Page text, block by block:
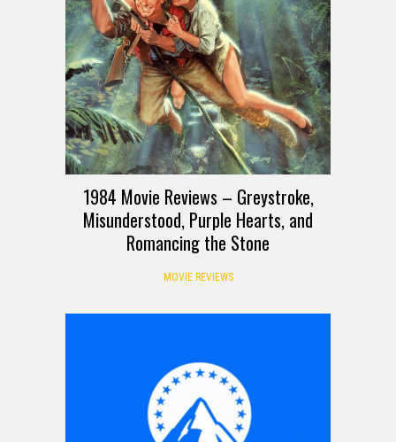
1984 Movie Reviews – Greystroke,
Misunderstood, Purple Hearts, and
Romancing the Stone
MOVIE REVIEWS